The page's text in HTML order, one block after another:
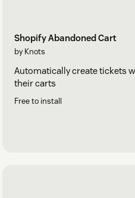
Shopify Abandoned Cart
by Knots
Automatically create tickets
their carts
Free to install